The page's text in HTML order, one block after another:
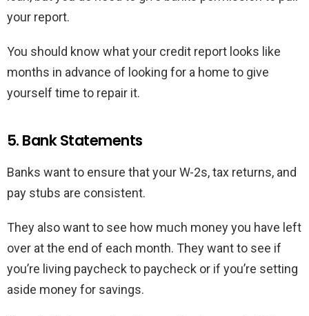
your report.
You should know what your credit report looks like
months in advance of looking for a home to give
yourself time to repair it.
5. Bank Statements
Banks want to ensure that your W-2s, tax returns, and
pay stubs are consistent.
They also want to see how much money you have left
over at the end of each month. They want to see if
you’re living paycheck to paycheck or if you’re setting
aside money for savings.